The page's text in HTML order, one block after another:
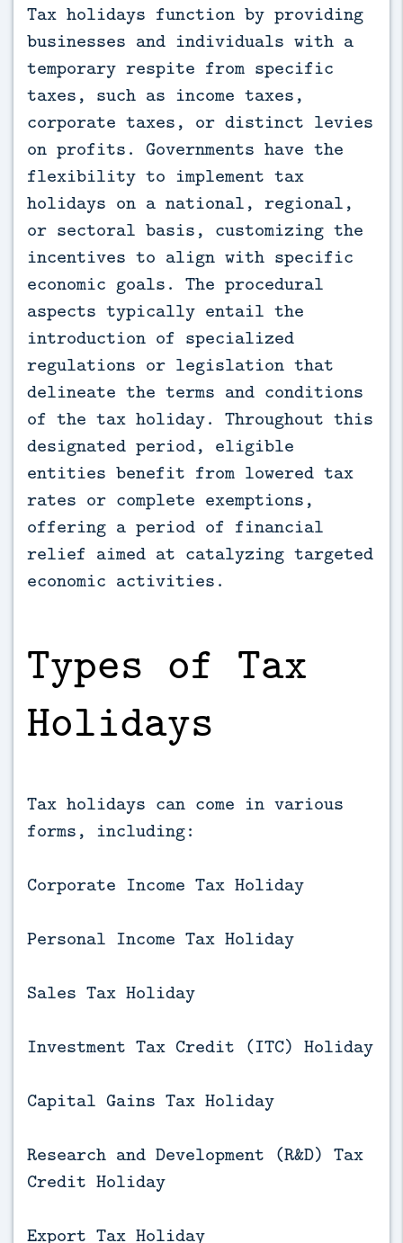
Tax holidays function by providing
businesses and individuals with a
temporary respite from specific
taxes, such as income taxes,
corporate taxes, or distinct levies
on profits. Governments have the
flexibility to implement tax
holidays on a national, regional,
or sectoral basis, customizing the
incentives to align with specific
economic goals. The procedural
aspects typically entail the
introduction of specialized
regulations or legislation that
delineate the terms and conditions
of the tax holiday. Throughout this
designated period, eligible
entities benefit from lowered tax
rates or complete exemptions,
offering a period of financial
relief aimed at catalyzing targeted
economic activities.
Types of Tax
Holidays
Tax holidays can come in various
forms, including:
Corporate Income Tax Holiday
Personal Income Tax Holiday
Sales Tax Holiday
Investment Tax Credit (ITC) Holiday
Capital Gains Tax Holiday
Research and Development (R&D) Tax
Credit Holiday
Export Tax Holiday